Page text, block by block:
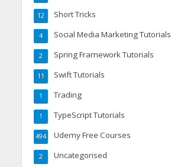
Short Tricks
12
Social Media Marketing Tutorials
4
Spring Framework Tutorials
2
Swift Tutorials
11
Trading
1
TypeScript Tutorials
1
Udemy Free Courses
494
Uncategorised
2